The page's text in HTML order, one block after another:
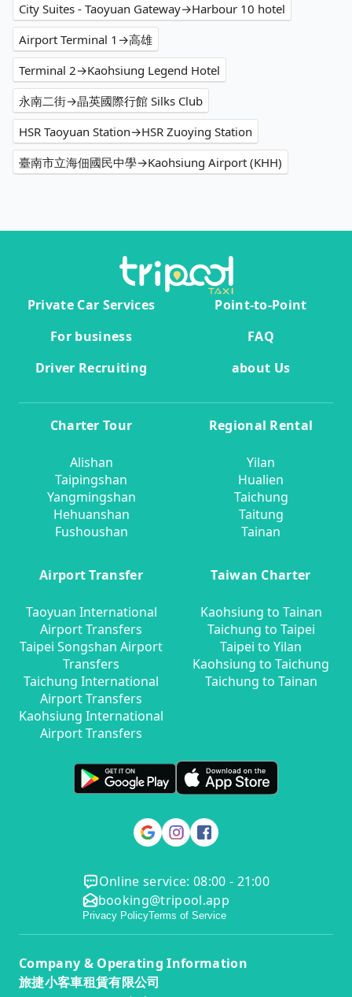
City Suites - Taoyuan Gateway→Harbour 10 hotel
Airport Terminal 1→高雄
Terminal 2→Kaohsiung Legend Hotel
永南二街→晶英國際行館 Silks Club
HSR Taoyuan Station→HSR Zuoying Station
臺南市立海佃國民中學→Kaohsiung Airport (KHH)
Private Car Services
Point-to-Point
For business
FAQ
Driver Recruiting
about Us
Charter Tour
Alishan
Taipingshan
Yangmingshan
Hehuanshan
Fushoushan
Regional Rental
Yilan
Hualien
Taichung
Taitung
Tainan
Airport Transfer
Taoyuan International
Airport Transfers
Taipei Songshan Airport
Transfers
Taichung International
Airport Transfers
Kaohsiung International
Airport Transfers
Taiwan Charter
Kaohsiung to Tainan
Taichung to Taipei
Taipei to Yilan
Kaohsiung to Taichung
Taichung to Tainan
Online service: 08:00 - 21:00
booking@tripool.app
Privacy PolicyTerms of Service
Company & Operating Information
旅捷小客車租賃有限公司